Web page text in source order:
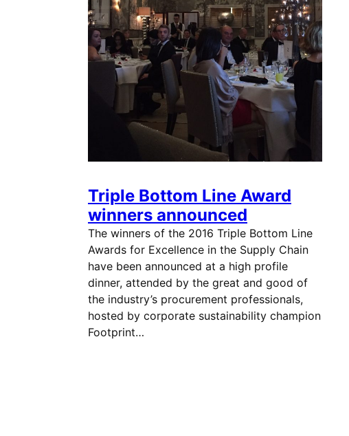
Triple Bottom Line Award
winners announced
The winners of the 2016 Triple Bottom Line
Awards for Excellence in the Supply Chain
have been announced at a high profile
dinner, attended by the great and good of
the industry’s procurement professionals,
hosted by corporate sustainability champion
Footprint…